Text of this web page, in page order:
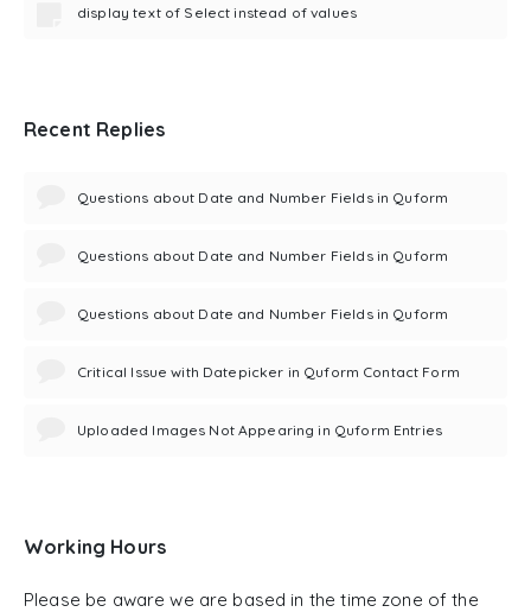
display text of Select instead of values
Recent Replies
Questions about Date and Number Fields in Quform
Questions about Date and Number Fields in Quform
Questions about Date and Number Fields in Quform
Critical Issue with Datepicker in Quform Contact Form
Uploaded Images Not Appearing in Quform Entries
Working Hours
Please be aware we are based in the time zone of the